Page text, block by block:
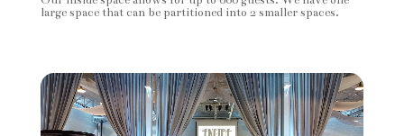
large space that can be partitioned into 2 smaller spaces.